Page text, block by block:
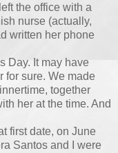
the office with a
nurse (actually,
written her phone
Day. It may have
for sure. We made
together
her at the time. And
first date, on June
Santos and I were